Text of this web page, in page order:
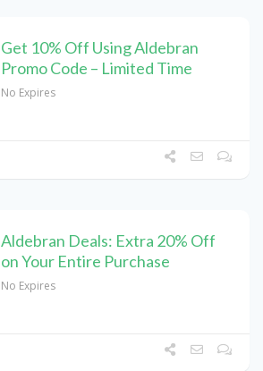
Get 10% Off Using Aldebran
Promo Code – Limited Time
No Expires
Aldebran Deals: Extra 20% Off
on Your Entire Purchase
No Expires